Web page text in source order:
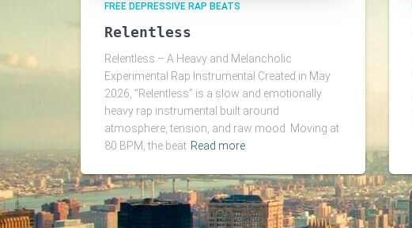
FREE DEPRESSIVE RAP BEATS
Relentless
Relentless – A Heavy and Melancholic
Experimental Rap Instrumental Created in May
2026, “Relentless” is a slow and emotionally
heavy rap instrumental built around
atmosphere, tension, and raw mood. Moving at
80 BPM, the beat Read more